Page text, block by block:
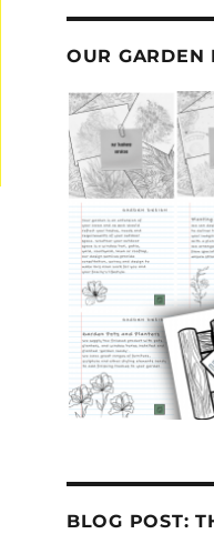
OUR GARDEN
BLOG POST: